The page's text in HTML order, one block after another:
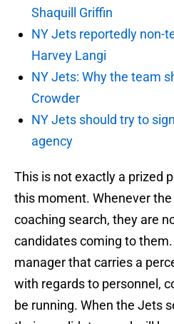
Shaquill Griffin
NY Jets reportedly non-
Harvey Langi
NY Jets: Why the team
Crowder
NY Jets should try to
agency
This is not exactly a prized
this moment. Whenever
coaching search, they are
candidates coming to them.
manager that carries a
with regards to personnel,
be running. When the Jets